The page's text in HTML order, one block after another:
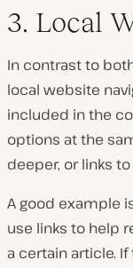
3. Local
In contrast to
local website
included in the
options at the
deeper, or links
A good example
use links to help
a certain article.